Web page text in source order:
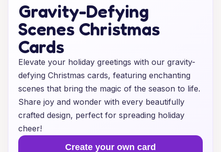
Gravity-Defying
Scenes Christmas
Cards
Elevate your holiday greetings with our gravity-
defying Christmas cards, featuring enchanting
scenes that bring the magic of the season to life.
Share joy and wonder with every beautifully
crafted design, perfect for spreading holiday
cheer!
Create your own card